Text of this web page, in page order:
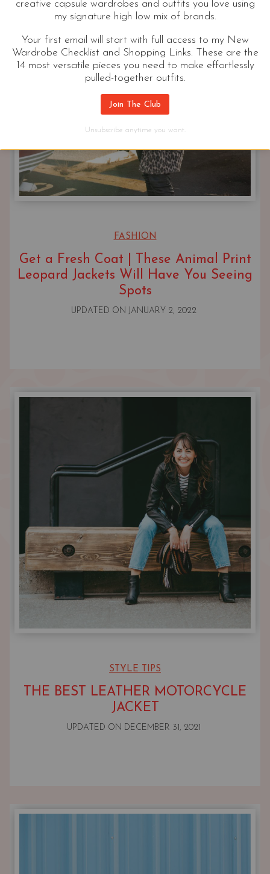
FASHION
Get a Fresh Coat | These Animal Print
Leopard Jackets Will Have You Seeing
Spots
UPDATED ON JANUARY 2, 2022
STYLE TIPS
THE BEST LEATHER MOTORCYCLE
JACKET
UPDATED ON DECEMBER 31, 2021
creative capsule wardrobes and outfits you love using
my signature high low mix of brands.
Your first email will start with full access to my New
Wardrobe Checklist and Shopping Links. These are the
14 most versatile pieces you need to make effortlessly
pulled-together outfits.
Join The Club
Unsubscribe anytime you want.